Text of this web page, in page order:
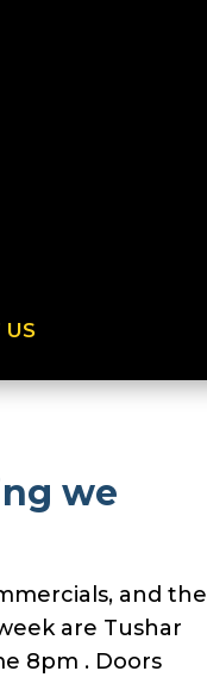
US
we
and the
are Tushar
8pm . Doors